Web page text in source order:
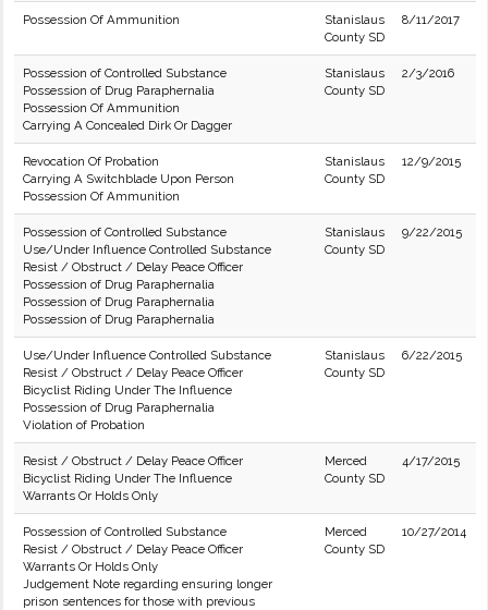
Possession Of Ammunition
Stanislaus
County SD
8/11/2017
Possession of Controlled Substance
Possession of Drug Paraphernalia
Possession Of Ammunition
Carrying A Concealed Dirk Or Dagger
Stanislaus
County SD
2/3/2016
Revocation Of Probation
Carrying A Switchblade Upon Person
Possession Of Ammunition
Stanislaus
County SD
12/9/2015
Possession of Controlled Substance
Use/Under Influence Controlled Substance
Resist / Obstruct / Delay Peace Officer
Possession of Drug Paraphernalia
Possession of Drug Paraphernalia
Possession of Drug Paraphernalia
Stanislaus
County SD
9/22/2015
Use/Under Influence Controlled Substance
Resist / Obstruct / Delay Peace Officer
Bicyclist Riding Under The Influence
Possession of Drug Paraphernalia
Violation of Probation
Stanislaus
County SD
6/22/2015
Resist / Obstruct / Delay Peace Officer
Bicyclist Riding Under The Influence
Warrants Or Holds Only
Merced
County SD
4/17/2015
Possession of Controlled Substance
Resist / Obstruct / Delay Peace Officer
Warrants Or Holds Only
Judgement Note regarding ensuring longer
prison sentences for those with previous
Merced
County SD
10/27/2014